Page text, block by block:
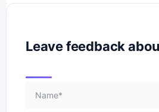
Leave feedback